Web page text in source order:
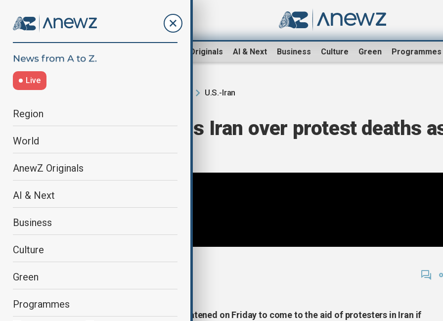
AnewZ Originals AI & Next Business Culture Green Programmes
Live
Region
World
AnewZ Originals
AI & Next
Business
Culture
Green
Programmes
U.S.-Iran
Trump threatens Iran over protest deaths
unrest flares
U.S. President Donald Trump threatened on Friday to come to the aid of protesters in Iran if